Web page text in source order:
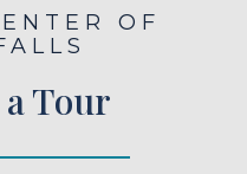
OF
Tour